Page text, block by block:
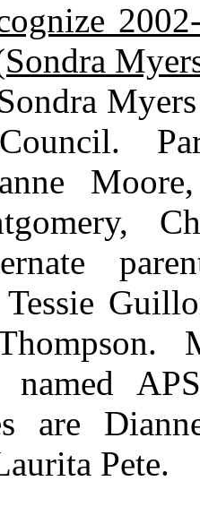
Myers
parent
Tessie
named
are
Pete.